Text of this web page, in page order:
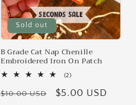
Sold out
B Grade Cat Nap Chenille
Embroidered Iron On Patch
(2)2
reviews
Regular
$10.00 USD
Sale
$5.00 USD